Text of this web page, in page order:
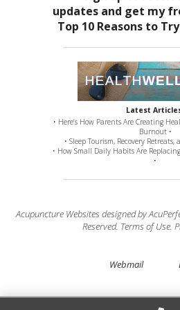
Latest
• Here’s How Parents Are Creating
Burnout •
• Sleep Tourism, Recovery Retreats,
• How Small Daily Habits Are
•
Acupuncture Websites designed by
Reserved. Terms of Use.
Webmail